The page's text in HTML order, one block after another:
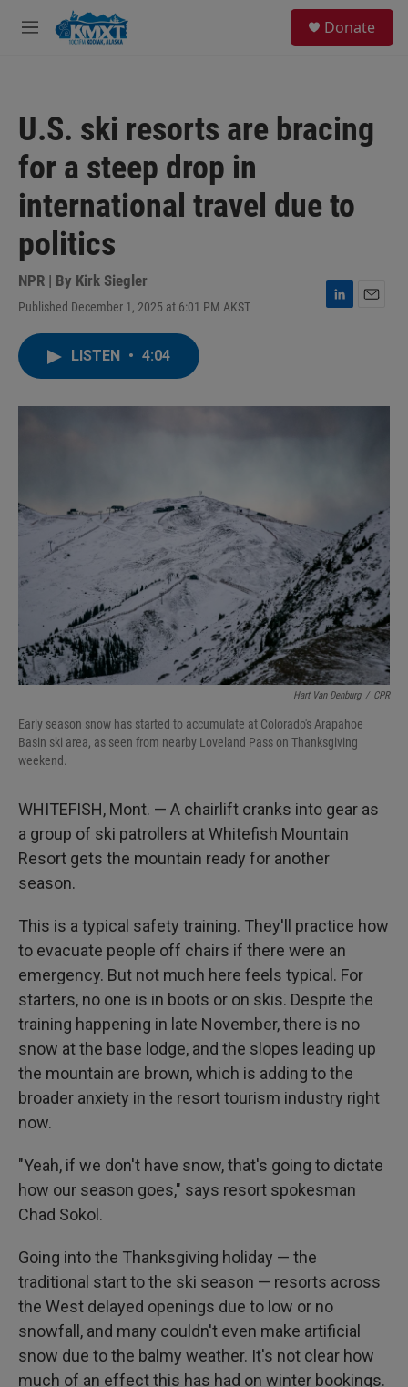
Skip to main content
M
Donate
U.S. ski resorts are bracing
for a steep drop in
international travel due to
politics
NPR | By Kirk Siegler
Published December 1, 2025 at 6:01 PM AKST
L
I
LISTEN • 4:04
Hart Van Denburg / CPR
Early season snow has started to accumulate at Colorado's Arapahoe
Basin ski area, as seen from nearby Loveland Pass on Thanksgiving
weekend.
WHITEFISH, Mont. — A chairlift cranks into gear as
a group of ski patrollers at Whitefish Mountain
Resort gets the mountain ready for another
season.
This is a typical safety training. They'll practice how
to evacuate people off chairs if there were an
emergency. But not much here feels typical. For
starters, no one is in boots or on skis. Despite the
training happening in late November, there is no
snow at the base lodge, and the slopes leading up
the mountain are brown, which is adding to the
broader anxiety in the resort tourism industry right
now.
"Yeah, if we don't have snow, that's going to dictate
how our season goes," says resort spokesman
Chad Sokol.
Going into the Thanksgiving holiday — the
traditional start to the ski season — resorts across
the West delayed openings due to low or no
snowfall, and many couldn't even make artificial
snow due to the balmy weather. It's not clear how
much of an effect this has had on winter bookings.